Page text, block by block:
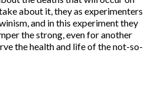
about it, they as experimenters
and in this experiment they
the strong, even for another
the health and life of the not-so-